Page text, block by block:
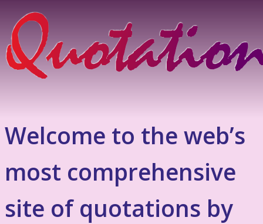
Welcome to the web’s
most comprehensive
site of quotations by